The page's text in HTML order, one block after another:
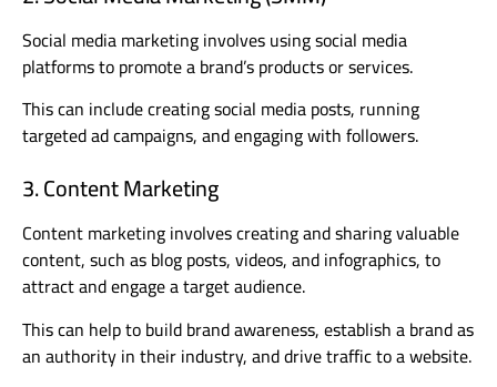
Social media marketing involves using social media
platforms to promote a brand’s products or services.
This can include creating social media posts, running
targeted ad campaigns, and engaging with followers.
3. Content Marketing
Content marketing involves creating and sharing valuable
content, such as blog posts, videos, and infographics, to
attract and engage a target audience.
This can help to build brand awareness, establish a brand as
an authority in their industry, and drive traffic to a website.